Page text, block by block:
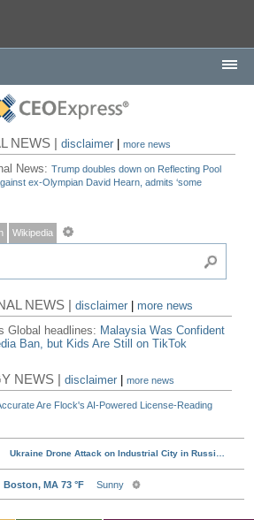
NEWS |disclaimer |more news
News:Trump doubles down on Reflecting Pool
ex-Olympian David Hearn, admits ‘some
Wikipedia
NEWS |disclaimer
more news
Global headlines: Malaysia Was Confident
Ban, but Kids Are Still on TikTok
NEWS |disclaimer |more news
Are Flock's AI-Powered License-Reading